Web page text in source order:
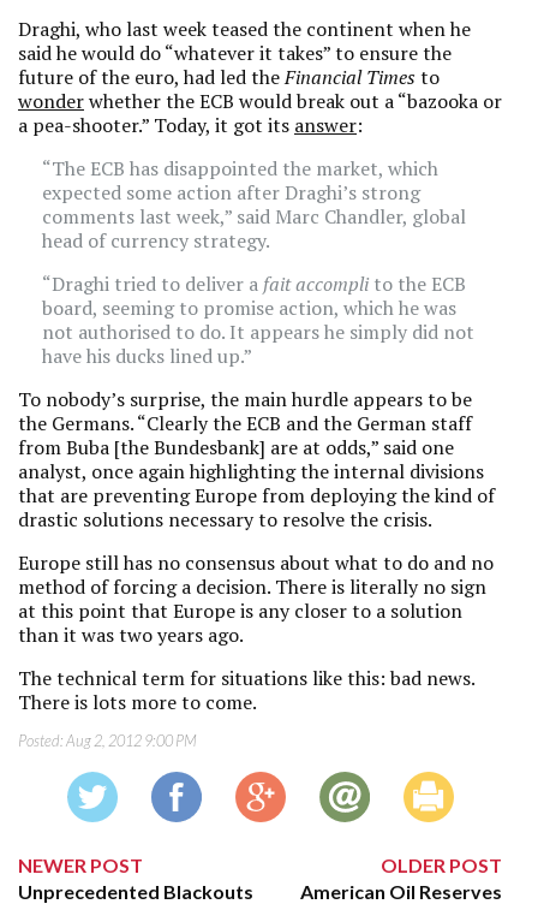
Draghi, who last week teased the continent when he
said he would do “whatever it takes” to ensure the
future of the euro, had led theFinancial Timesto
wonderwhether the ECB would break out a “bazooka or
a pea-shooter.” Today, it got its answer:
“The ECB has disappointed the market, which
expected some action after Draghi’s strong
comments last week,” said Marc Chandler, global
head of currency strategy.
“Draghi tried to deliver a fait accompli to the ECB
board, seeming to promise action, which he was
not authorised to do. It appears he simply did not
have his ducks lined up.”
To nobody’s surprise, the main hurdle appears to be
the Germans. “Clearly the ECB and the German staff
from Buba [the Bundesbank] are at odds,” said one
analyst, once again highlighting the internal divisions
that are preventing Europe from deploying the kind of
drastic solutions necessary to resolve the crisis.
Europe still has no consensus about what to do and no
method of forcing a decision. There is literally no sign
at this point that Europe is any closer to a solution
than it was two years ago.
The technical term for situations like this: bad news.
There is lots more to come.
Posted:Aug 2, 2012 9:00 PM
NEWER POST
Unprecedented Blackouts
OLDER POST
American Oil Reserves